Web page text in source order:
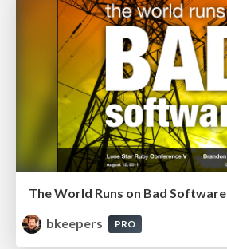
The World Runs on Bad Software
bkeepers
PRO